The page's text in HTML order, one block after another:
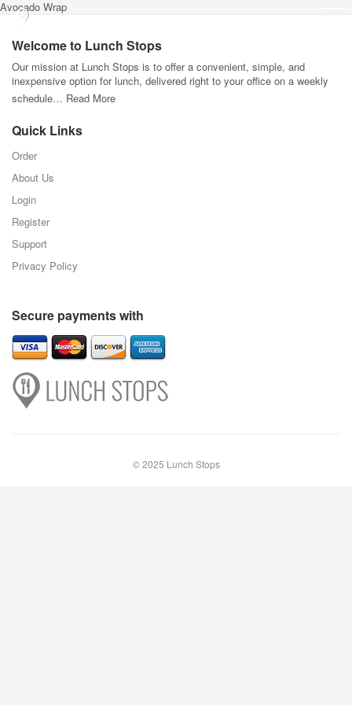
Avocado Wrap
Welcome to Lunch Stops
Our mission at Lunch Stops is to offer a convenient, simple, and
inexpensive option for lunch, delivered right to your office on a weekly
schedule… Read More
Quick Links
Order
About Us
Login
Register
Support
Privacy Policy
Secure payments with
© 2025 Lunch Stops